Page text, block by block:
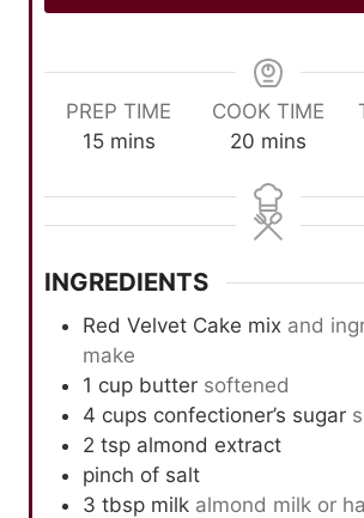
PREP TIME
15m
n
u
e
s
mins
COOK TIME
20 m
n
u
e
s
mins
INGREDIENTS
Red Velvet Cake mix and
make
1 cup butter softened
4 cups confectioner’s sugar
2 tsp almond extract
pinch of salt
3 tbsp milk almond milk or